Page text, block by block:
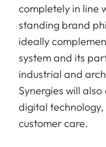
completely in line
standing brand
ideally
system and its
industrial and
Synergies will
digital
customer care.